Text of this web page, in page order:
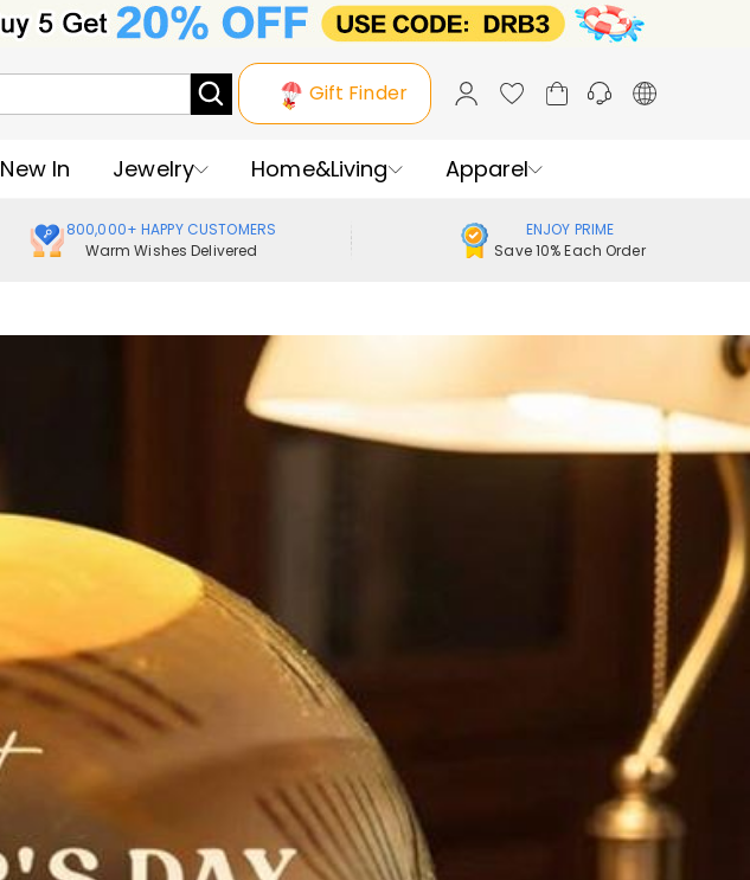
Gift Finder
New In Jewelry Home&Living Apparel
800,000+ HAPPY CUSTOMERS
Warm Wishes Delivered
ENJOY PRIME
Save 10% Each Order